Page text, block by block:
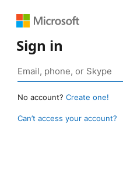
Sign in
No account? Create one!
Can’t access your account?